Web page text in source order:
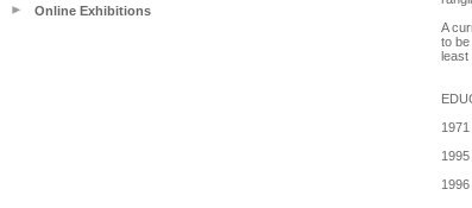
Online Exhibitions
A
to
least